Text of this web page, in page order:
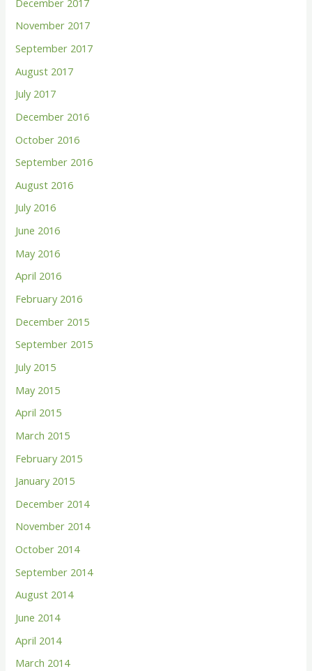
November 2017
September 2017
August 2017
July 2017
December 2016
October 2016
September 2016
August 2016
July 2016
June 2016
May 2016
April 2016
February 2016
December 2015
September 2015
July 2015
May 2015
April 2015
March 2015
February 2015
January 2015
December 2014
November 2014
October 2014
September 2014
August 2014
June 2014
April 2014
March 2014